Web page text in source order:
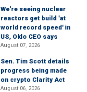
We're seeing nuclear
reactors get build 'at
world record speed' in
US, Oklo CEO says
August 07, 2026
Sen. Tim Scott details
progress being made
on crypto Clarity Act
August 06, 2026